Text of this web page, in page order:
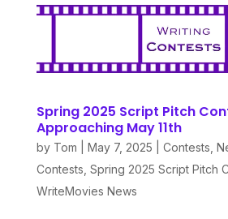
Spring 2025 Script Pitch
Approaching May 11th
by Tom May 7, 2025 Contests
Contests Spring 2025 Script Pitch
WriteMovies News